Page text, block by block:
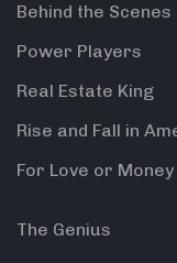
Behind the
Power Players
Real Estate King
Rise and Fall in
For Love or Money
The Genius